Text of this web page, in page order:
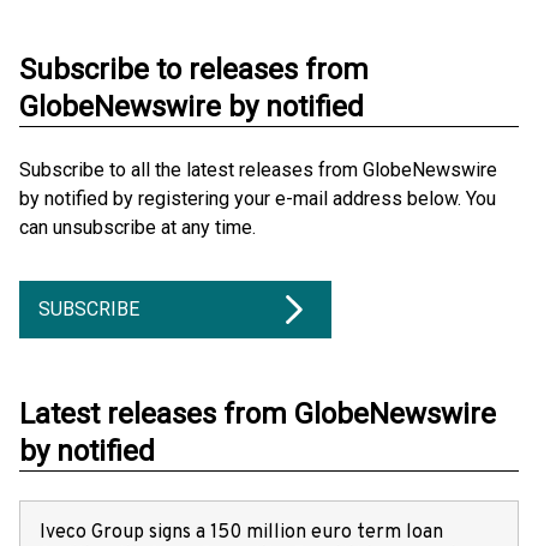
Subscribe to releases from
GlobeNewswire by notified
Subscribe to all the latest releases from GlobeNewswire
by notified by registering your e-mail address below. You
can unsubscribe at any time.
SUBSCRIBE
Latest releases from GlobeNewswire
by notified
Iveco Group signs a 150 million euro term loan